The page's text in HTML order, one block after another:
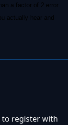
a factor of 2 error
actually hear and
to register with